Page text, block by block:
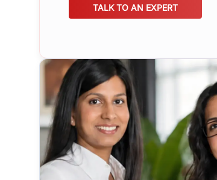
TALK TO AN EXPERT